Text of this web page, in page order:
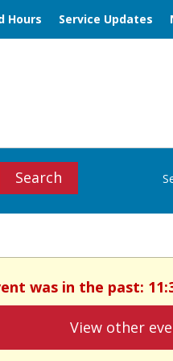
Hours Service Updates
Search
was in the past:
View other